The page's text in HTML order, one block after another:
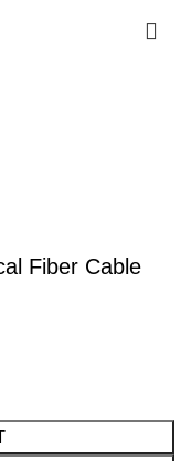
Fiber Cable